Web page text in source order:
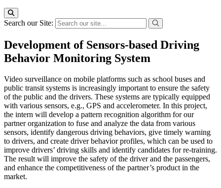
Search our Site:
Development of Sensors-based Driving
Behavior Monitoring System
Video surveillance on mobile platforms such as school buses and
public transit systems is increasingly important to ensure the safety
of the public and the drivers. These systems are typically equipped
with various sensors, e.g., GPS and accelerometer. In this project,
the intern will develop a pattern recognition algorithm for our
partner organization to fuse and analyze the data from various
sensors, identify dangerous driving behaviors, give timely warning
to drivers, and create driver behavior profiles, which can be used to
improve drivers’ driving skills and identify candidates for re-training.
The result will improve the safety of the driver and the passengers,
and enhance the competitiveness of the partner’s product in the
market.